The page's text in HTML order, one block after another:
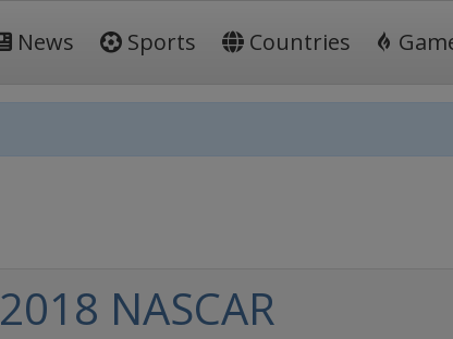
News Sports Countries
2018 NASCAR